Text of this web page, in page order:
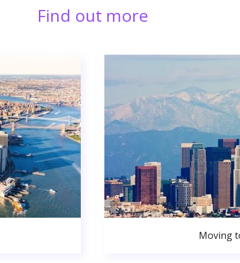
Find out more
Moving